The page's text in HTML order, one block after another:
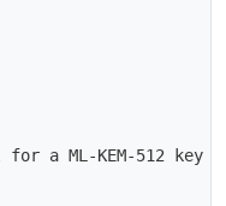
a ML-KEM-512 key